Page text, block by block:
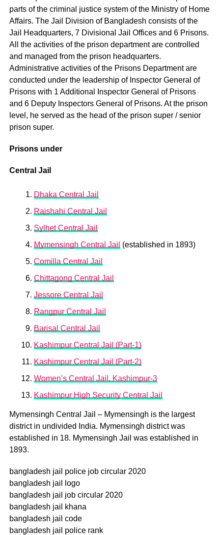
parts of the criminal justice system of the Ministry of Home
Affairs. The Jail Division of Bangladesh consists of the
Jail Headquarters, 7 Divisional Jail Offices and 6 Prisons.
All the activities of the prison department are controlled
and managed from the prison headquarters.
Administrative activities of the Prisons Department are
conducted under the leadership of Inspector General of
Prisons with 1 Additional Inspector General of Prisons
and 6 Deputy Inspectors General of Prisons. At the prison
level, he served as the head of the prison super / senior
prison super.
Prisons under
Central Jail
Dhaka Central Jail
Rajshahi Central Jail
Sylhet Central Jail
Mymensingh Central Jail (established in 1893)
Comilla Central Jail
Chittagong Central Jail
Jessore Central Jail
Rangpur Central Jail
Barisal Central Jail
Kashimpur Central Jail (Part-1)
Kashimpur Central Jail (Part-2)
Women’s Central Jail, Kashimpur-3
Kashimpur High Security Central Jail
Mymensingh Central Jail – Mymensingh is the largest
district in undivided India. Mymensingh district was
established in 18. Mymensingh Jail was established in
1893.
bangladesh jail police job circular 2020
bangladesh jail logo
bangladesh jail job circular 2020
bangladesh jail khana
bangladesh jail code
bangladesh jail police rank